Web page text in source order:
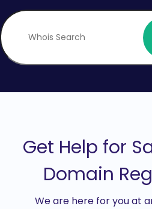
Get Help for
Domain
We are here for you at